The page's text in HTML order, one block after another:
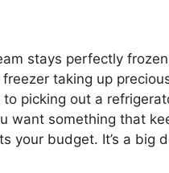
stays perfectly
taking up
picking out a
want something that
your budget. It’s a big